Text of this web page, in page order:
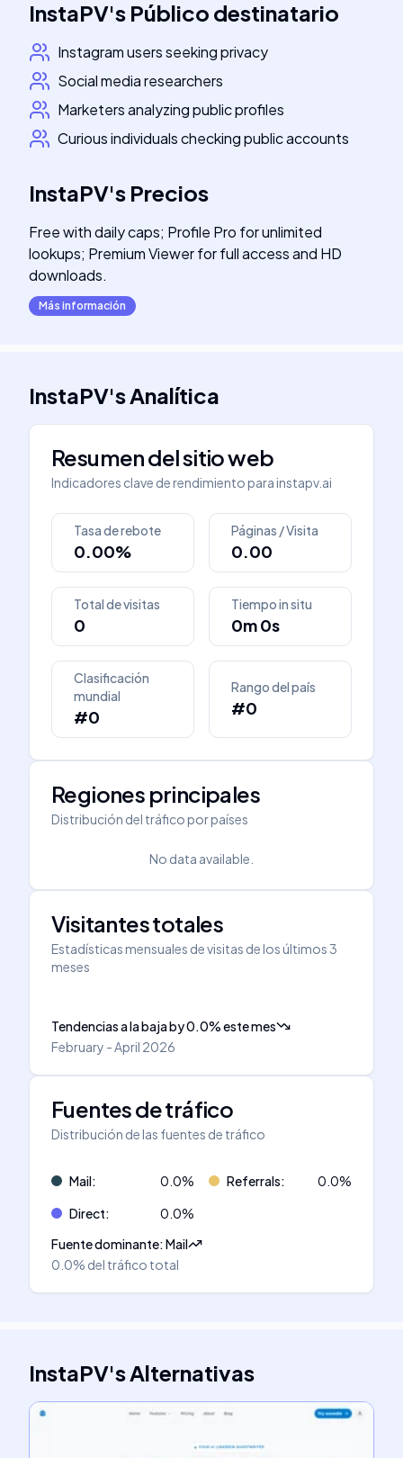
InstaPV's Público destinatario
Instagram users seeking privacy
Social media researchers
Marketers analyzing public profiles
Curious individuals checking public accounts
InstaPV's Precios
Free with daily caps; Profile Pro for unlimited
lookups; Premium Viewer for full access and HD
downloads.
Más información
InstaPV'sAnalítica
Resumen del sitio web
Indicadores clave de rendimiento parainstapv.ai
Tasa de rebote
0.00%
Páginas / Visita
0.00
Total de visitas
0
Tiempo in situ
0m 0s
Clasificación
mundial
#0
Rango del país
#0
Regiones principales
Distribución del tráfico por países
No data available.
Visitantes totales
Estadísticas mensuales de visitas de los últimos 3
meses
Tendencias a la bajaby0.0%este mes
February - April 2026
Fuentes de tráfico
Distribución de las fuentes de tráfico
Mail: 0.0% Referrals: 0.0%
Direct: 0.0%
Fuente dominante:Mail
0.0% del tráfico total
InstaPV'sAlternativas